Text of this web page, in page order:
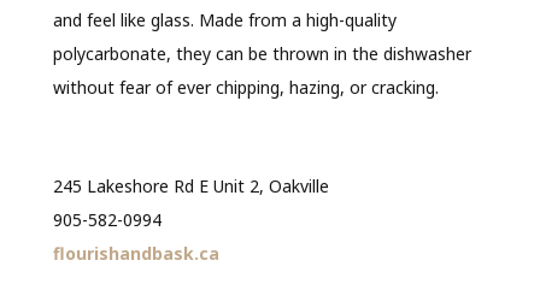
and feel like glass. Made from a high-quality
polycarbonate, they can be thrown in the dishwasher
without fear of ever chipping, hazing, or cracking.
245 Lakeshore Rd E Unit 2, Oakville
905-582-0994
flourishandbask.ca